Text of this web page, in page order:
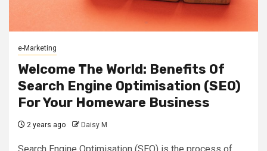
e-Marketing
Welcome The World: Benefits Of
Search Engine Optimisation (SEO)
For Your Homeware Business
2 years ago Daisy M
Search Engine Optimisation (SEO) is the process of